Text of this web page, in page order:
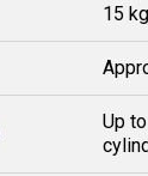
15 kg
Up